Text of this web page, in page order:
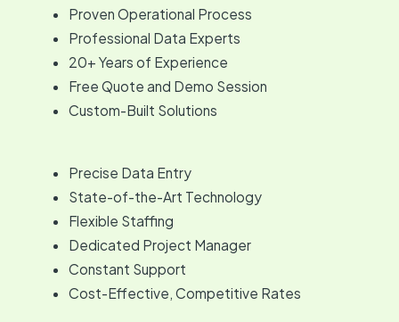
Proven Operational Process
Professional Data Experts
20+ Years of Experience
Free Quote and Demo Session
Custom-Built Solutions
Precise Data Entry
State-of-the-Art Technology
Flexible Staffing
Dedicated Project Manager
Constant Support
Cost-Effective, Competitive Rates